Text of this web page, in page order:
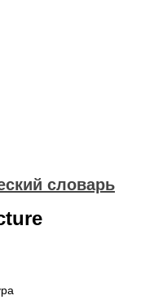
словарь